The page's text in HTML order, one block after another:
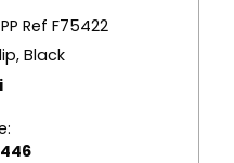
Ref F75422
Black